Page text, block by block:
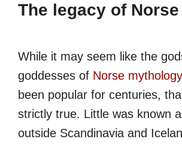
The legacy of
While it may seem like the
goddesses of Norse mythology
been popular for centuries,
strictly true. Little was known
outside Scandinavia and